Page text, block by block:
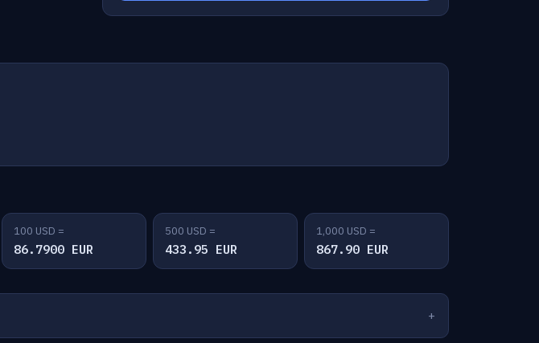
100 USD =
86.7900 EUR
500 USD =
433.95 EUR
1,000 USD =
867.90 EUR